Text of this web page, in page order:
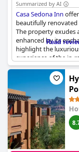
Summarized by AI
Casa Sedona Inn
beautifully
The property exudes
enhanced by its
highlight the
experience of the in-
described as
lovely setting.
the garden, noted
indulging in, despite
Innstands out as an
pretentious retreat,
hospitality.
Read